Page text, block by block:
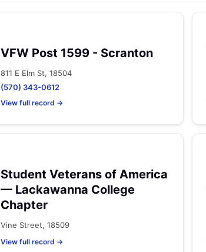
VFW Post 1599 - Scranton
811 E Elm St, 18504
(570) 343-0612
View full record →
Student Veterans of America
— Lackawanna College
Chapter
Vine Street, 18509
View full record →